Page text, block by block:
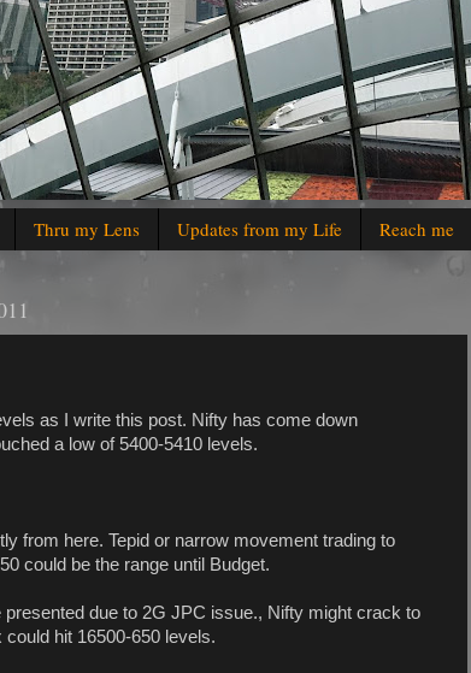
Thru my Lens Updates from my Life Reach me
as I write this post. Nifty has come down
a low of 5400-5410 levels.
from here. Tepid or narrow movement trading to
could be the range until Budget.
presented due to 2G JPC issue., Nifty might crack to
hit 16500-650 levels.